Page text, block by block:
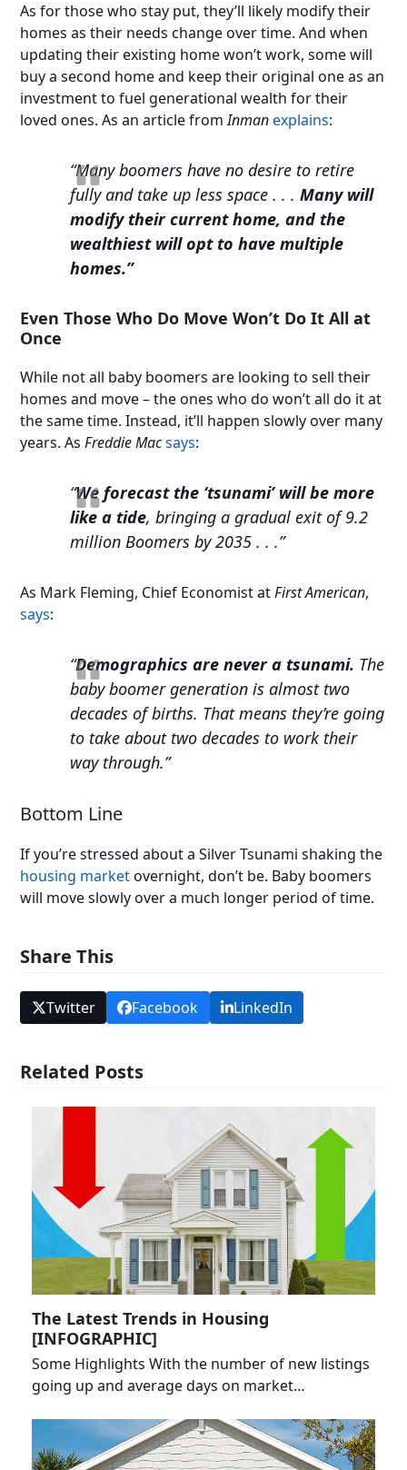
As for those who stay put, they’ll likely modify their
homes as their needs change over time. And when
updating their existing home won’t work, some will
buy a second home and keep their original one as an
investment to fuel generational wealth for their
loved ones. As an article fromInman explains:
“Many boomers have no desire to retire
fully and take up less space . . .Many will
modify their current home, and the
wealthiest will opt to have multiple
homes.”
Even Those Who Do Move Won’t Do It All at
Once
While not all baby boomers are looking to sell their
homes and move – the ones who do won’t all do it at
the same time. Instead, it’ll happen slowly over many
years. AsFreddie Macsays:
“We forecast the ‘tsunami’ will be more
like a tide, bringing a gradual exit of 9.2
million Boomers by 2035 . . .”
As Mark Fleming, Chief Economist atFirst American,
says:
“Demographics are never a tsunami. The
baby boomer generation is almost two
decades of births. That means they’re going
to take about two decades to work their
way through.”
Bottom Line
If you’re stressed about a Silver Tsunami shaking the
housing marketovernight, don’t be. Baby boomers
will move slowly over a much longer period of time.
Share This
Twitter Facebook LinkedIn
Related Posts
The Latest Trends in Housing
[INFOGRAPHIC]
Some Highlights With the number of new listings
going up and average days on market…